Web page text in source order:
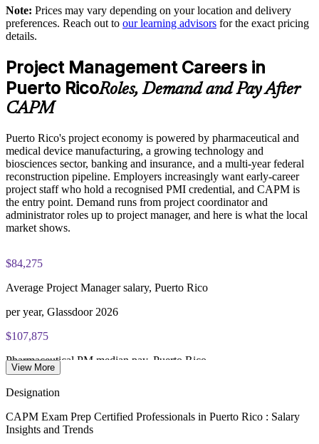
Helps close the local project skills gap with structured, PMI-
aligned learning
members
Enquire with us
The CAPM Exam Prep training cost in Puerto Rico is USD
1295
CAPM exam fee paid to PMI: $200-300 for PMI members,
$250-350 for non-members
Online proctored or test center delivery via Pearson VUE
Three-year certification validity (renewal requires 15 PDUs)
Optional PMI membership provides exam fee discount and
ongoing benefits
Note: Prices may vary depending on your location and delivery
preferences. Reach out to our learning advisors for the exact pricing
details.
Project Management Careers in
Puerto RicoRoles, Demand and Pay After
CAPM
Puerto Rico's project economy is powered by pharmaceutical and
medical device manufacturing, a growing technology and
biosciences sector, banking and insurance, and a multi-year federal
reconstruction pipeline. Employers increasingly want early-career
project staff who hold a recognised PMI credential, and CAPM is
the entry point. Demand runs from project coordinator and
administrator roles up to project manager, and here is what the local
market shows.
$84,275
Average Project Manager salary, Puerto Rico
per year, Glassdoor 2026
$107,875
Pharmaceutical PM median pay, Puerto Rico
Average Project Coordinator pay, Puerto Rico
View More
Designation
CAPM Exam Prep Certified Professionals in Puerto Rico : Salary
Insights and Trends